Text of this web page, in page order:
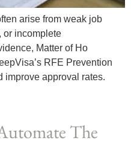
arise from weak job
or incomplete
Matter of Ho
RFE Prevention
improve approval rates.
The